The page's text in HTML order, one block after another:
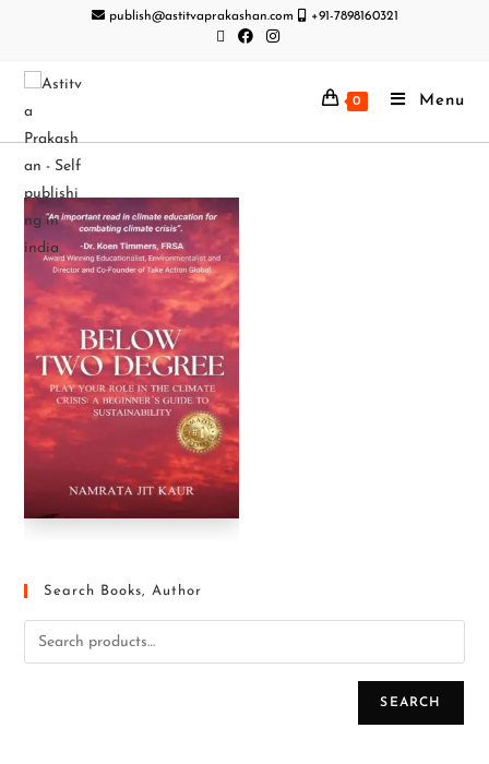
publish@astitvaprakashan.com +91-7898160321
0 Menu
Search Books, Author
SEARCH